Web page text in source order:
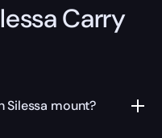
Carry
Silessa mount?